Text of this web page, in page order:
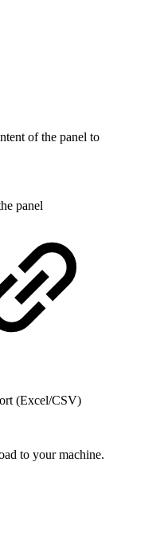
of the panel to
panel
(Excel/CSV)
to your machine.